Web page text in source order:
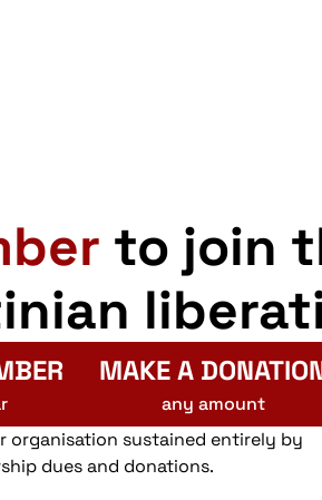
to join
MAKE A
any amount
organisation sustained entirely by
dues and donations.